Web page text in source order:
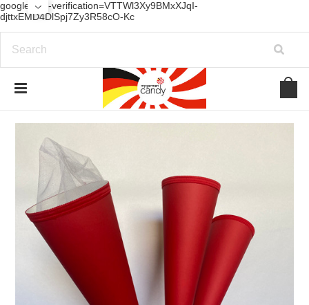
google-site-verification=VTTWl3Xy9BMxXJqI-
djttxEMD4DlSpj7Zy3R58cO-Kc